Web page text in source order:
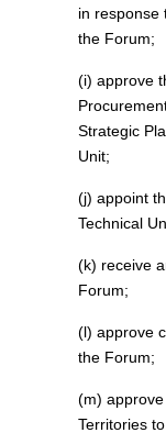
in response
the Forum;
(i) approve
Strategic
Unit;
(j) appoint
Technical
(k) receive
Forum;
(l) approve
the Forum;
(m)
Territories